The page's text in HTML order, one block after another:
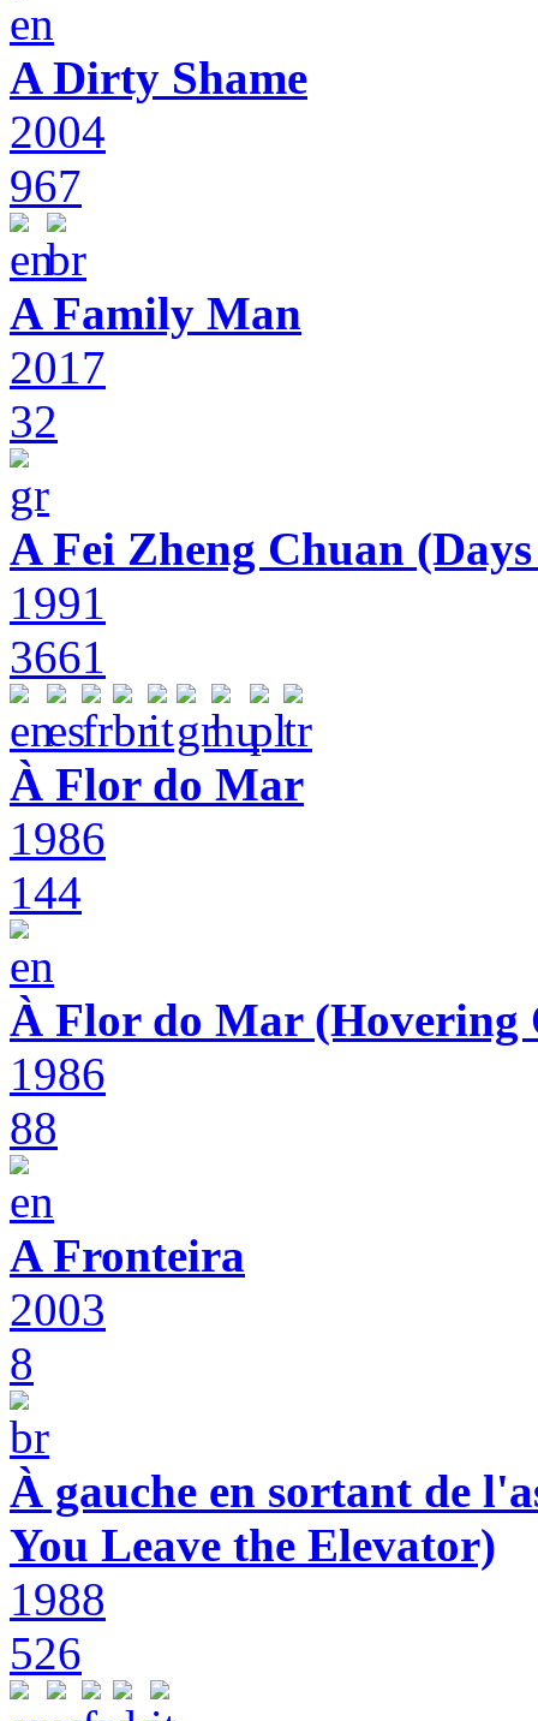
A Dirty Shame
2004
967
A Family Man
2017
32
A Fei Zheng Chuan
1991
3661
À Flor do Mar
1986
144
À Flor do Mar (Hovering
1986
88
A Fronteira
2003
8
À gauche en sortant de
You Leave the Elevator)
1988
526